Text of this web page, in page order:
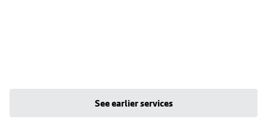
See earlier services